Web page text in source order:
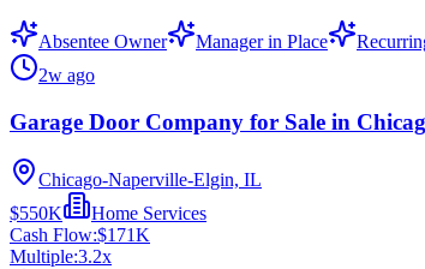
Absentee Owner Manager in Place
2w ago
Garage Door Company for Sale in
Chicago-Naperville-Elgin, IL
$550K
Home Services
Cash Flow:$171K
Multiple:3.2x